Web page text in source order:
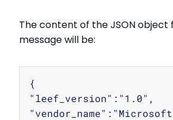
The content of the JSON object
message will be:
{
"leef_version":"1.0",